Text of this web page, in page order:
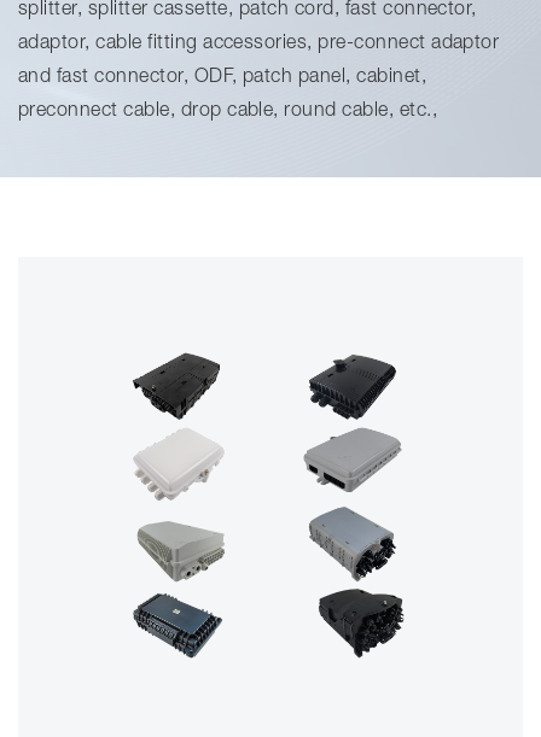
splitter, splitter cassette, patch cord, fast connector,
adaptor, cable fitting accessories, pre-connect adaptor
and fast connector, ODF, patch panel, cabinet,
preconnect cable, drop cable, round cable, etc.,